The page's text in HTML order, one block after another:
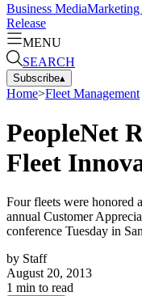
Business MediaMarketing
Release
MENU
SEARCH
Subscribe▴
Home>Fleet Management
PeopleNet
Fleet
Four fleets were honored
annual Customer
conference Tuesday in
by Staff
August 20, 2013
1 min to read